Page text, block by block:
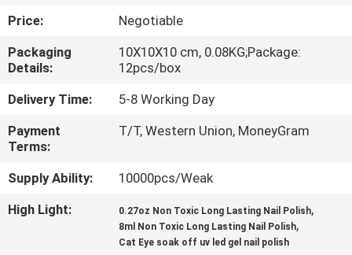
QUALITY
CONTROL
CONTACT
US
REQUEST
A
Price:
Negotiable
Packaging
Details:
10X10X10 cm, 0.08KG;Package:
12pcs/box
Delivery Time:
5-8 Working Day
Payment
Terms:
T/T, Western Union, MoneyGram
Supply Ability:
10000pcs/Weak
High Light:
0.27oz Non Toxic Long Lasting Nail Polish,
8ml Non Toxic Long Lasting Nail Polish,
Cat Eye soak off uv led gel nail polish